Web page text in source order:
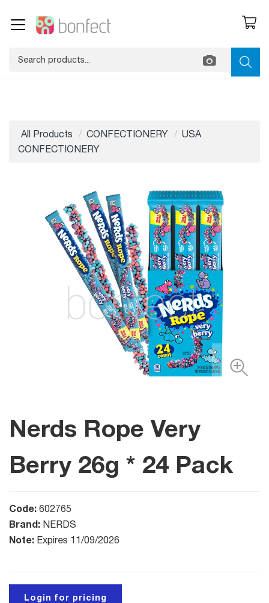
All Products CONFECTIONERY
USA
CONFECTIONERY
Nerds Rope Very
Berry 26g * 24 Pack
Code: 602765
Brand: NERDS
Note: Expires 11/09/2026
Login for pricing